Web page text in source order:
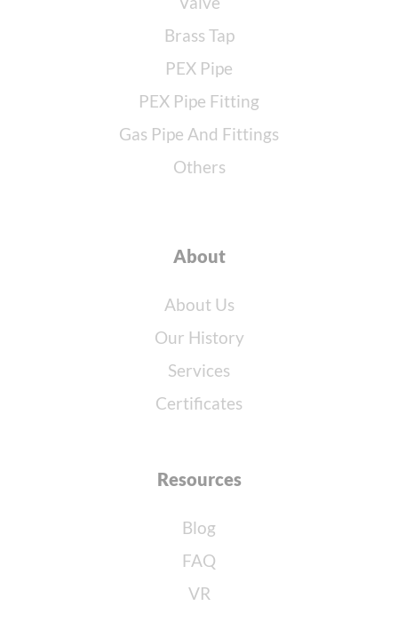
Brass Tap
PEX Pipe
PEX Pipe Fitting
Gas Pipe And Fittings
Others
About
About Us
Our History
Services
Certificates
Resources
Blog
FAQ
VR